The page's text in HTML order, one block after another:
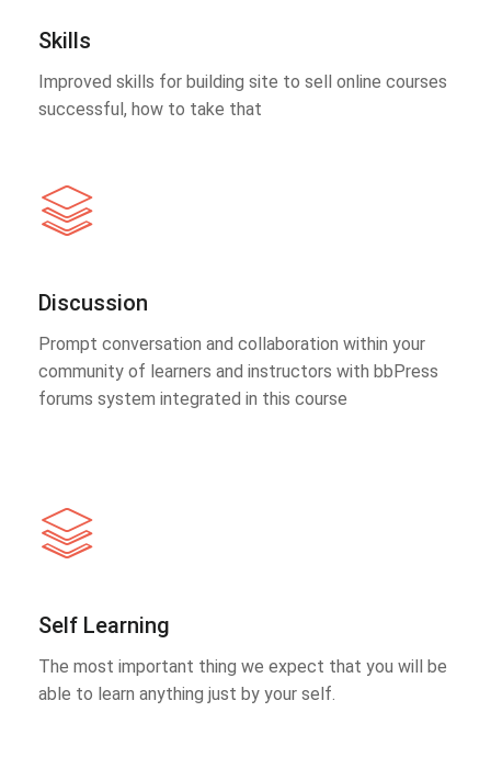
Skills
Improved skills for building site to sell online courses
successful, how to take that
Discussion
Prompt conversation and collaboration within your
community of learners and instructors with bbPress
forums system integrated in this course
Self Learning
The most important thing we expect that you will be
able to learn anything just by your self.